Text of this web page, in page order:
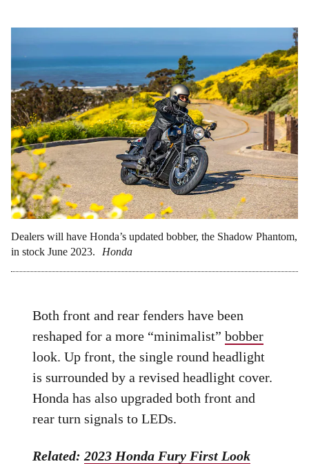
Dealers will have Honda’s updated bobber, the Shadow Phantom,
in stock June 2023.
Honda
Both front and rear fenders have been
reshaped for a more “minimalist”bobber
look. Up front, the single round headlight
is surrounded by a revised headlight cover.
Honda has also upgraded both front and
rear turn signals to LEDs.
Related:2023 Honda Fury First Look